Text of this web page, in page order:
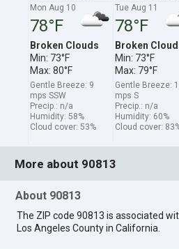
Mon Aug 10
78°F
Broken Clouds
Min: 73°F
Max: 80°F
Gentle Breeze: 9
mps SSW
Precip.: n/a
Humidity: 58%
Cloud cover: 53%
Tue Aug 11
78°F
Broken
Min: 73°F
Max: 79°F
Gentle Breeze:
mps S
Precip.: n/a
Humidity: 60%
Cloud cover:
More about 90813
About 90813
The ZIP code 90813 is associated
Los Angeles County in California.